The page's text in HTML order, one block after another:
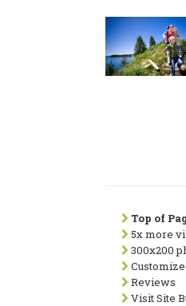
Top of
5x more
300x200
Reviews
Visit Site